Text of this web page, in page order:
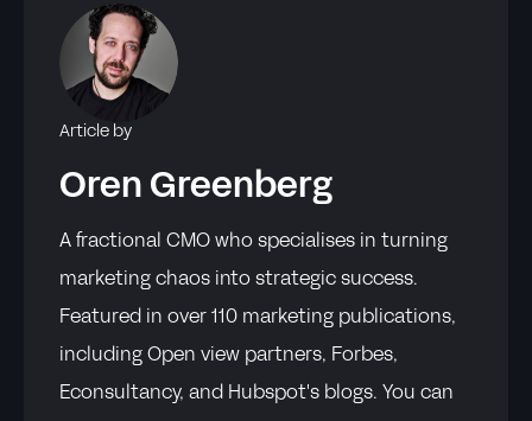
Article by
Oren Greenberg
A fractional CMO who specialises in turning
marketing chaos into strategic success.
Featured in over 110 marketing publications,
including Open view partners, Forbes,
Econsultancy, and Hubspot's blogs. You can